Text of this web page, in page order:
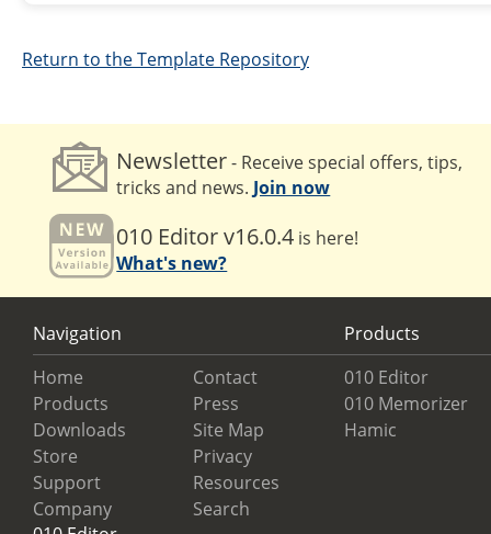
Return to the Template Repository
Newsletter- Receive special offers, tips,
tricks and news. Join now
010 Editor v16.0.4 is here!
What's new?
Navigation
Home
Products
Downloads
Store
Support
Company
Contact
Press
Site Map
Privacy
Resources
Search
Products
010 Editor
010 Memorizer
Hamic